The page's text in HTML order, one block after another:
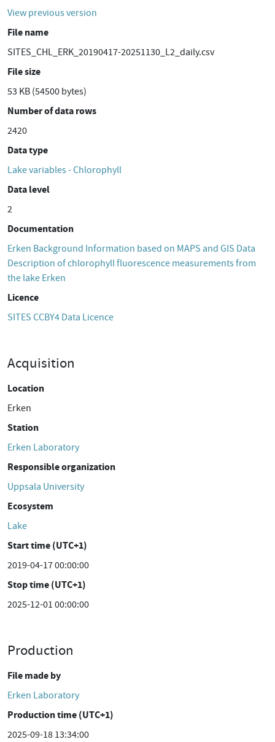
View previous version
File name
SITES_CHL_ERK_20190417-20251130_L2_daily.csv
File size
53 KB (54500 bytes)
Number of data rows
2420
Data type
Lake variables - Chlorophyll
Data level
2
Documentation
Erken Background Information based on MAPS and GIS Data
Description of chlorophyll fluorescence measurements from
the lake Erken
Licence
SITES CCBY4 Data Licence
Acquisition
Location
Erken
Station
Erken Laboratory
Responsible organization
Uppsala University
Ecosystem
Lake
Start time (UTC+1)
2019-04-17 00:00:00
Stop time (UTC+1)
2025-12-01 00:00:00
Production
File made by
Erken Laboratory
Production time (UTC+1)
2025-09-18 13:34:00